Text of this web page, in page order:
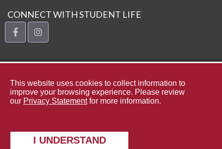
CONNECT WITH STUDENT LIFE
facebookinstagram
The
|
This website uses cookies to collect information to
improve your browsing experience. Please review
our Privacy Statementfor more information.
I UNDERSTAND